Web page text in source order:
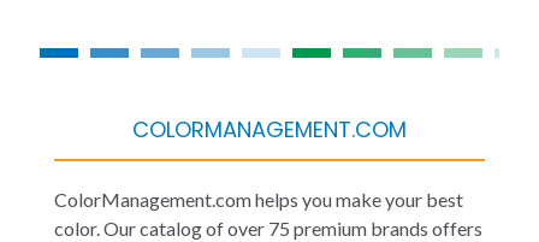
COLORMANAGEMENT.COM
ColorManagement.com helps you make your best
color. Our catalog of over 75 premium brands offers